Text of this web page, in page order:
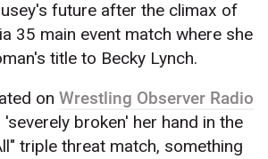
future after the climax of
35 main event match where she
title to Becky Lynch.
onWrestling Observer Radio
broken' her hand in the
triple threat match, something